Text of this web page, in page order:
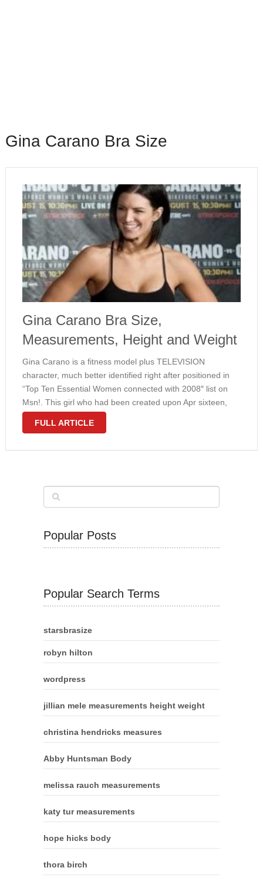
Gina Carano Bra Size
Gina Carano Bra Size,
Measurements, Height and Weight
Gina Carano is a fitness model plus TELEVISION
character, much better identified right after positioned in
“Top Ten Essential Women connected with 2008″ list on
Msn!. This girl who had been created upon Apr sixteen,
1982 provides amazing entire body dimensions along with
FULL ARTICLE
Popular Posts
Popular Search Terms
starsbrasize
robyn hilton
wordpress
jillian mele measurements height weight
christina hendricks measures
Abby Huntsman Body
melissa rauch measurements
katy tur measurements
hope hicks body
thora birch